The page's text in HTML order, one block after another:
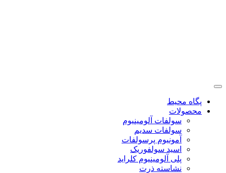
پگاه محیط
محصولات
سولفات آلومینیوم
سولفات سدیم
آمونیوم پرسولفات
اسید سولفوریک
پلی آلومینیوم کلراید
نشاسته ذرت